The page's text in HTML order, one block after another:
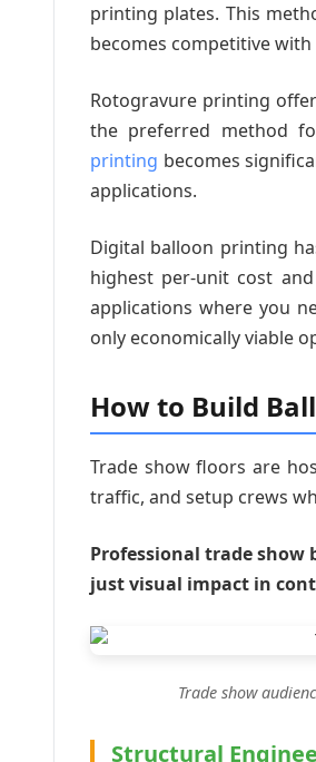
printing plates. This
becomes competitive
Rotogravure printing
the preferred method
printing becomes
applications.
Digital balloon printing
highest per-unit cost
applications where you
only economically viable
How to Build
Trade show floors are
traffic, and setup crews
Professional trade
just visual impact in
Trade show
Structural